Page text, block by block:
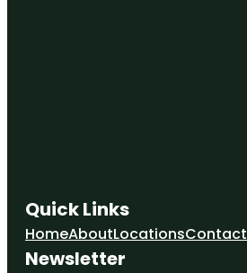
Quick Links
HomeAboutLocationsContact
Newsletter